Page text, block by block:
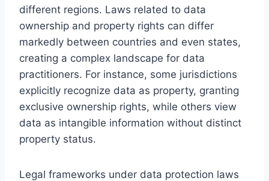
different regions. Laws related to data
ownership and property rights can differ
markedly between countries and even states,
creating a complex landscape for data
practitioners. For instance, some jurisdictions
explicitly recognize data as property, granting
exclusive ownership rights, while others view
data as intangible information without distinct
property status.
Legal frameworks under data protection laws